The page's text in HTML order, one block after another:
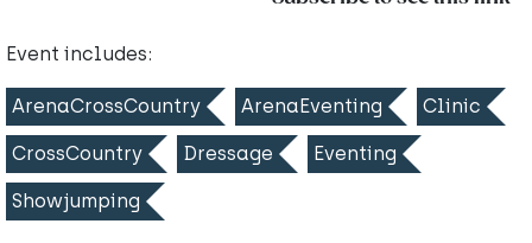
Event includes:
ArenaCrossCountry ArenaEventing Clinic
CrossCountry Dressage Eventing
Showjumping